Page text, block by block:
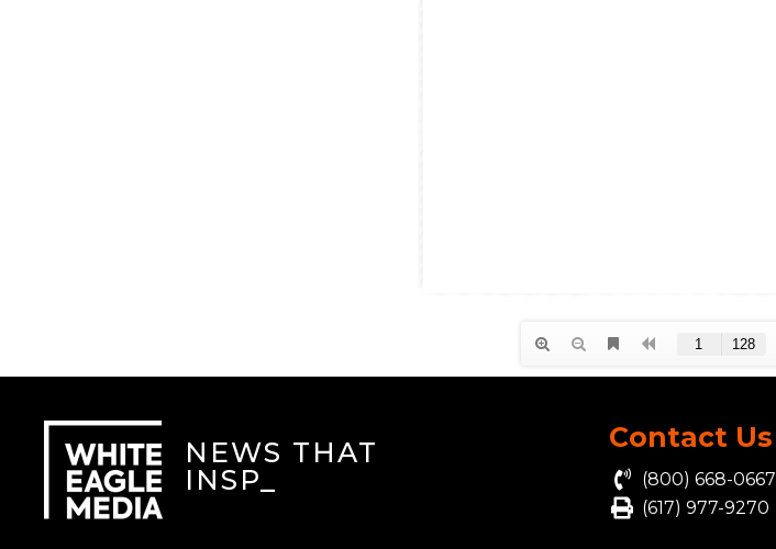
NEWS THAT
INSPI
Contact Us
(800) 668-0667
(617) 977-9270